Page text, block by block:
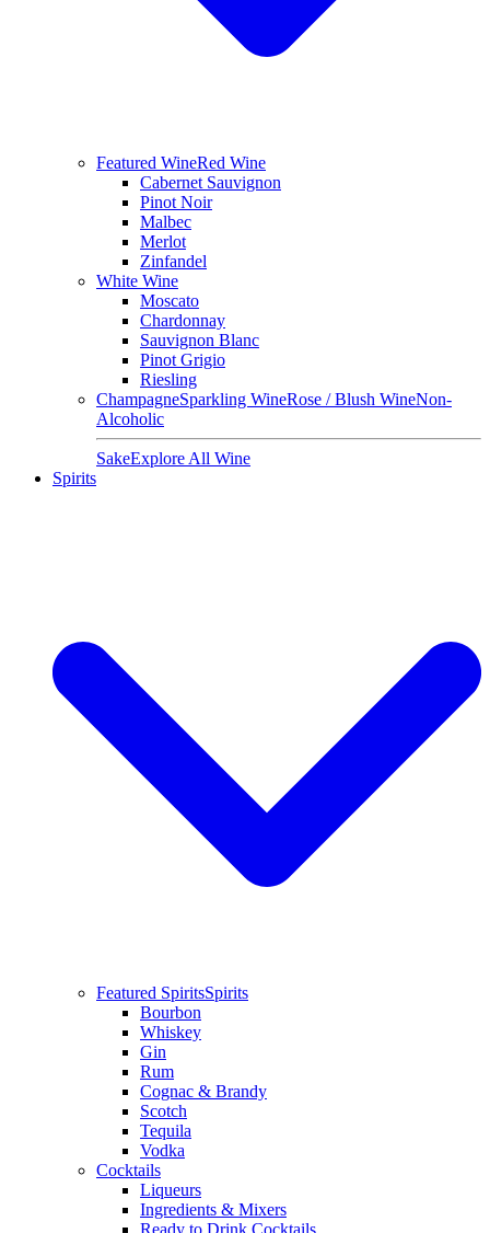
Featured WineRed Wine
Cabernet Sauvignon
Pinot Noir
Malbec
Merlot
Zinfandel
White Wine
Moscato
Chardonnay
Sauvignon Blanc
Pinot Grigio
Riesling
ChampagneSparkling WineRose / Blush WineNon-
Alcoholic
SakeExplore All Wine
Spirits
Featured SpiritsSpirits
Bourbon
Whiskey
Gin
Rum
Cognac & Brandy
Scotch
Tequila
Vodka
Cocktails
Liqueurs
Ingredients & Mixers
Ready to Drink Cocktails